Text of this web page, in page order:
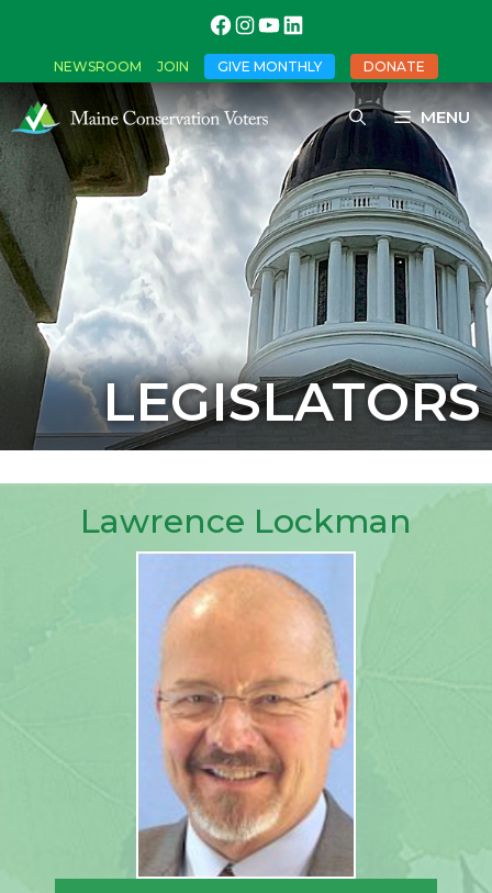
NEWSROOM JOIN GIVE MONTHLY DONATE
MENU
LEGISLATORS
Lawrence Lockman